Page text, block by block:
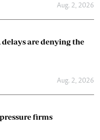
Aug. 2, 2026
are denying the
Aug. 2, 2026
firms